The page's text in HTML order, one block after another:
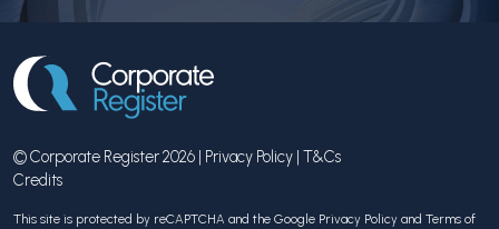
© Corporate Register 2026 | Privacy Policy | T&Cs
Credits
This site is protected by reCAPTCHA and the Google Privacy Policy and Terms of